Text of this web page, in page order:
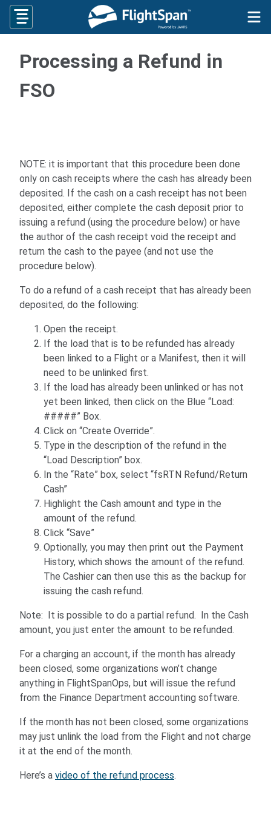
Skip
content
Processing a Refund in
FSO
NOTE: it is important that this procedure been done
only on cash receipts where the cash has already been
deposited. If the cash on a cash receipt has not been
deposited, either complete the cash deposit prior to
issuing a refund (using the procedure below) or have
the author of the cash receipt void the receipt and
return the cash to the payee (and not use the
procedure below).
To do a refund of a cash receipt that has already been
deposited, do the following:
Open the receipt.
If the load that is to be refunded has already
been linked to a Flight or a Manifest, then it will
need to be unlinked first.
If the load has already been unlinked or has not
yet been linked, then click on the Blue “Load:
#####” Box.
Click on “Create Override”.
Type in the description of the refund in the
“Load Description” box.
In the “Rate” box, select “fsRTN Refund/Return
Cash”
Highlight the Cash amount and type in the
amount of the refund.
Click “Save”
Optionally, you may then print out the Payment
History, which shows the amount of the refund.
The Cashier can then use this as the backup for
issuing the cash refund.
Note: It is possible to do a partial refund. In the Cash
amount, you just enter the amount to be refunded.
For a charging an account, if the month has already
been closed, some organizations won’t change
anything in FlightSpanOps, but will issue the refund
from the Finance Department accounting software.
If the month has not been closed, some organizations
may just unlink the load from the Flight and not charge
it at the end of the month.
Here’s a video of the refund process.